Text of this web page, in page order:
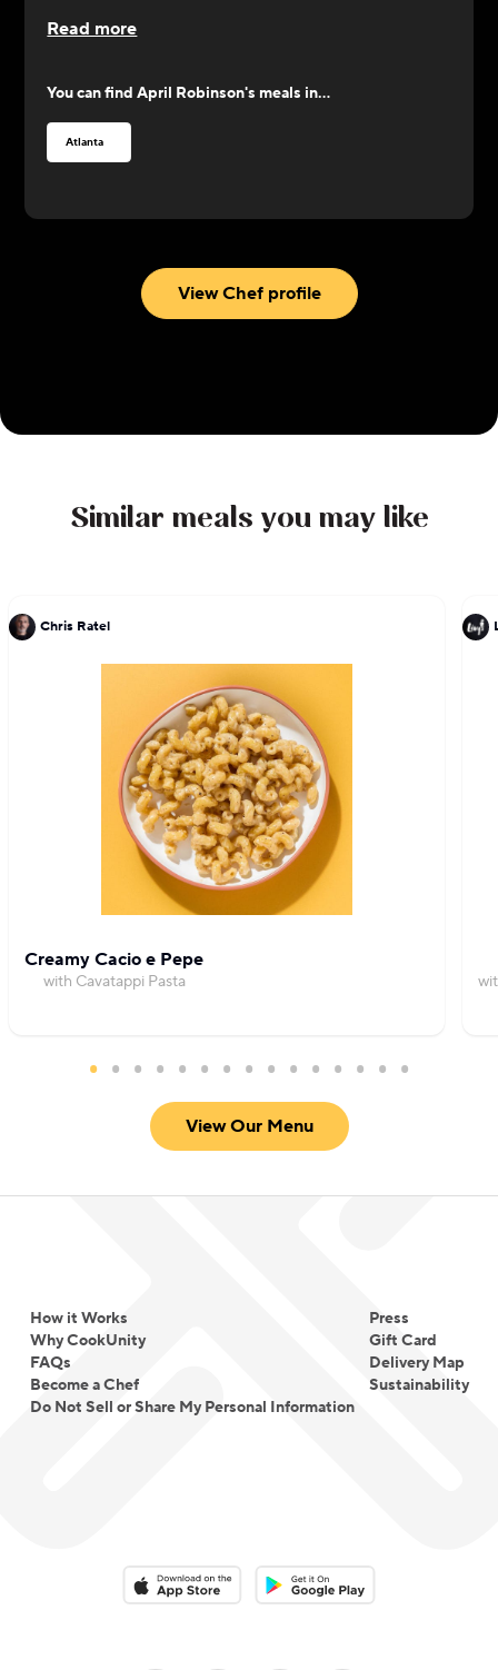
global flavors offers a unique twist on southern
and cherished family traditions, Chef Robinson
not only elevates classic dishes but also creates
memorable dining experiences that encourage
around the table.
Read more
You can findApril Robinson's meals in...
Atlanta
View Chef profile
Similar meals you may like
Chris Ratel
Creamy Cacio e Pepe
with Cavatappi Pasta
View Our Menu
How it Works
Why CookUnity
FAQs
Become a Chef
Do Not Sell or Share My Personal Information
Press
Gift Card
Delivery Map
Sustainability
Download on the App StoreDownload on the Google Play